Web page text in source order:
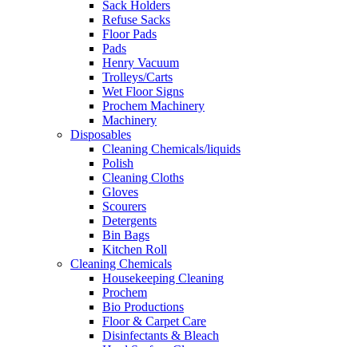
Sack Holders
Refuse Sacks
Floor Pads
Pads
Henry Vacuum
Trolleys/Carts
Wet Floor Signs
Prochem Machinery
Machinery
Disposables
Cleaning Chemicals/liquids
Polish
Cleaning Cloths
Gloves
Scourers
Detergents
Bin Bags
Kitchen Roll
Cleaning Chemicals
Housekeeping Cleaning
Prochem
Bio Productions
Floor & Carpet Care
Disinfectants & Bleach